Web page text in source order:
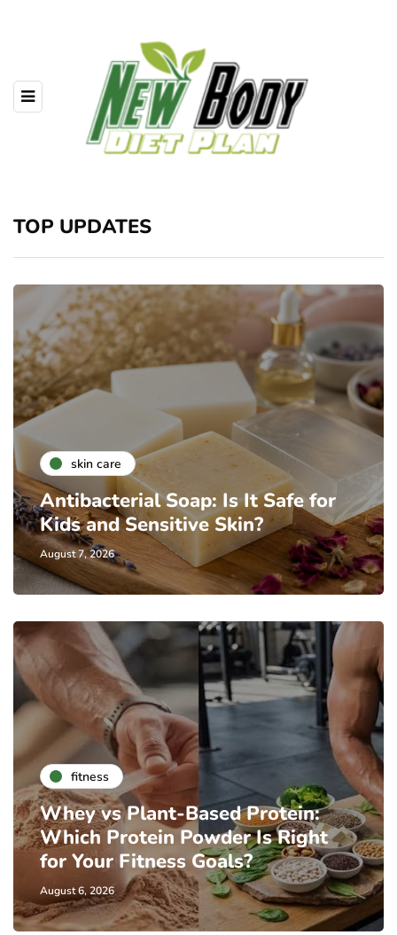
TOP UPDATES
skin care
Antibacterial Soap: Is It Safe for
Kids and Sensitive Skin?
August 7, 2026
fitness
Whey vs Plant-Based Protein:
Which Protein Powder Is Right
for Your Fitness Goals?
August 6, 2026